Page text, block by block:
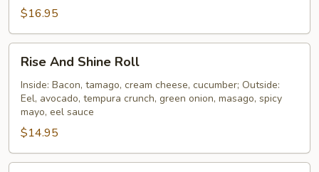
$16.95
And
Shine
Roll
Rise And Shine Roll
Inside: Bacon, tamago, cream cheese, cucumber; Outside:
Eel, avocado, tempura crunch, green onion, masago, spicy
mayo, eel sauce
$14.95